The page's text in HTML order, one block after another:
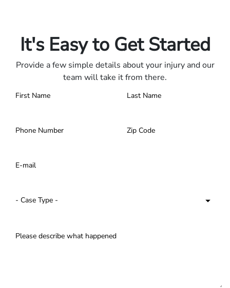
It's Easy to Get Started
Provide a few simple details about your injury and our
team will take it from there.